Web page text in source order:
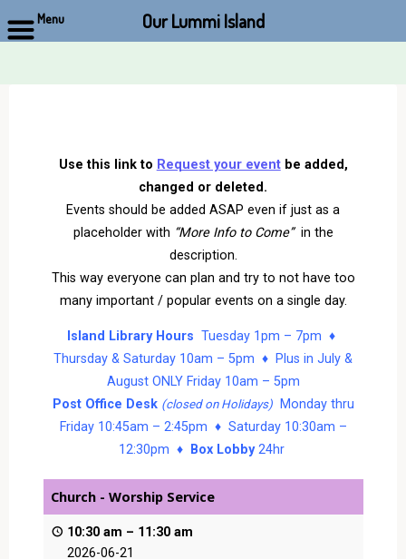
Use this link to Request your eventbe added,
changed or deleted.
Events should be added ASAP even if just as a
placeholder with “More Info to Come” in the
description.
This way everyone can plan and try to not have too
many important / popular events on a single day.
Island Library Hours Tuesday 1pm – 7pm ♦
Thursday & Saturday 10am – 5pm ♦ Plus in July &
August ONLY Friday 10am – 5pm
Post Office Desk (closed on Holidays)Monday thru
Friday 10:45am – 2:45pm ♦ Saturday 10:30am –
12:30pm ♦
Box Lobby24hr
Church - Worship Service
10:30 am – 11:30 am
2026-06-21
Menu Our Lummi Island